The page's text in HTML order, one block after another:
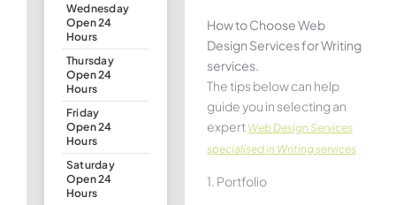
Wednesday
Open 24
Hours
Thursday
Open 24
Hours
Friday
Open 24
Hours
Saturday
Open 24
Hours
How to Choose Web
Design Services for Writing
services.
The tips below can help
guide you in selecting an
expert Web Design Services
specialised in Writing services
1. Portfolio